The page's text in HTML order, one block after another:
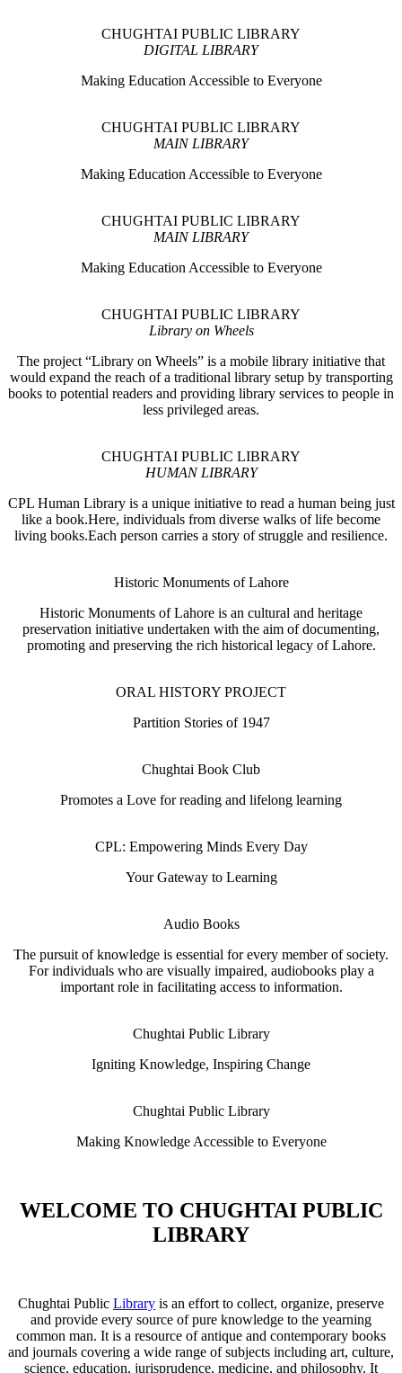
CHUGHTAI PUBLIC LIBRARY
DIGITAL LIBRARY
Making Education Accessible to Everyone
CHUGHTAI PUBLIC LIBRARY
MAIN LIBRARY
Making Education Accessible to Everyone
CHUGHTAI PUBLIC LIBRARY
MAIN LIBRARY
Making Education Accessible to Everyone
CHUGHTAI PUBLIC LIBRARY
Library on Wheels
The project “Library on Wheels” is a mobile library initiative that
would expand the reach of a traditional library setup by transporting
books to potential readers and providing library services to people in
less privileged areas.
CHUGHTAI PUBLIC LIBRARY
HUMAN LIBRARY
CPL Human Library is a unique initiative to read a human being just
like a book.Here, individuals from diverse walks of life become
living books.Each person carries a story of struggle and resilience.
Historic Monuments of Lahore
Historic Monuments of Lahore is an cultural and heritage
preservation initiative undertaken with the aim of documenting,
promoting and preserving the rich historical legacy of Lahore.
ORAL HISTORY PROJECT
Partition Stories of 1947
Chughtai Book Club
Promotes a Love for reading and lifelong learning
CPL: Empowering Minds Every Day
Your Gateway to Learning
Audio Books
The pursuit of knowledge is essential for every member of society.
For individuals who are visually impaired, audiobooks play a
important role in facilitating access to information.
Chughtai Public Library
Igniting Knowledge, Inspiring Change
Chughtai Public Library
Making Knowledge Accessible to Everyone
WELCOME TO CHUGHTAI PUBLIC
LIBRARY
Chughtai Public Library is an effort to collect, organize, preserve
and provide every source of pure knowledge to the yearning
common man. It is a resource of antique and contemporary books
and journals covering a wide range of subjects including art, culture,
science, education, jurisprudence, medicine, and philosophy. It